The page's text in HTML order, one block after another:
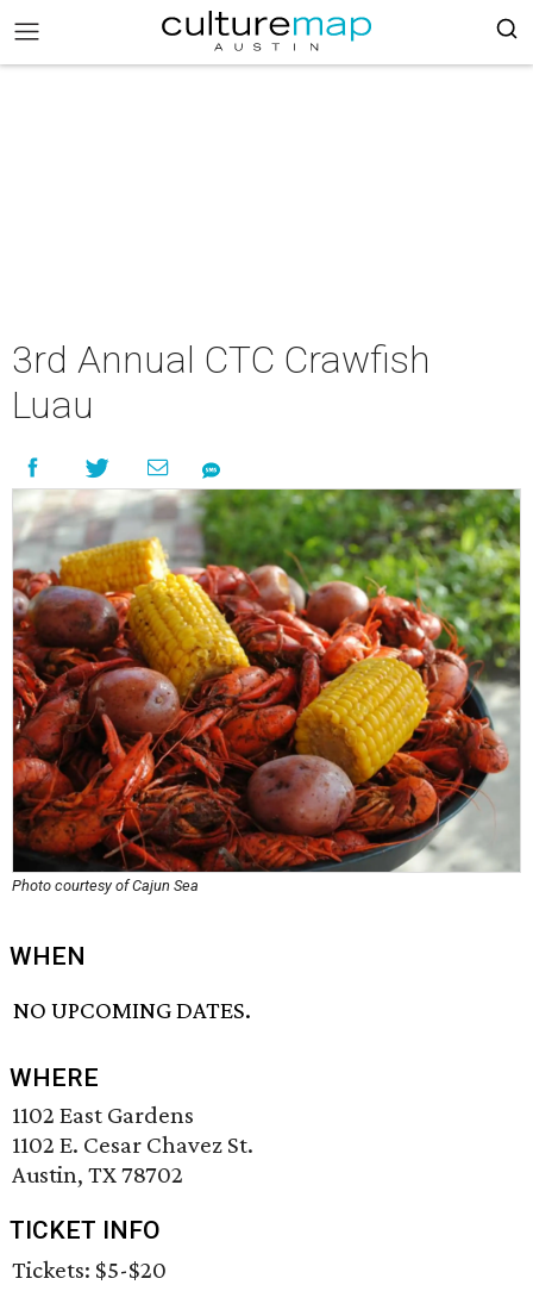
3rd Annual CTC Crawfish
Luau
Photo courtesy of Cajun Sea
WHEN
NO UPCOMING DATES.
WHERE
1102 East Gardens
1102 E. Cesar Chavez St.
Austin, TX 78702
TICKET INFO
Tickets: $5-$20